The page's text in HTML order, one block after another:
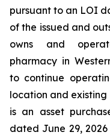
pursuant to an LOI
of the issued and
owns and
pharmacy in
to continue
location and existing
is an asset
dated June 29,